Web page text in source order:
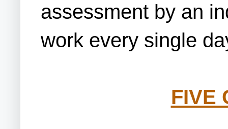
assessment by an
work every single
FIVE